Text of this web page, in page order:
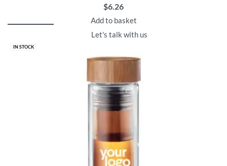
$6.26
Add to basket
Let's talk with us
IN STOCK